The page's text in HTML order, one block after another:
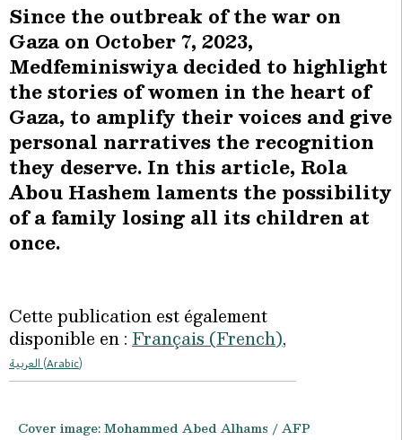
Since the outbreak of the war on
Gaza on October 7, 2023,
Medfeminiswiya decided to highlight
the stories of women in the heart of
Gaza, to amplify their voices and give
personal narratives the recognition
they deserve. In this article, Rola
Abou Hashem laments the possibility
of a family losing all its children at
once.
Cette publication est également
disponible en :Français(French)
العربية (Arabic)
Cover image: Mohammed Abed Alhams / AFP